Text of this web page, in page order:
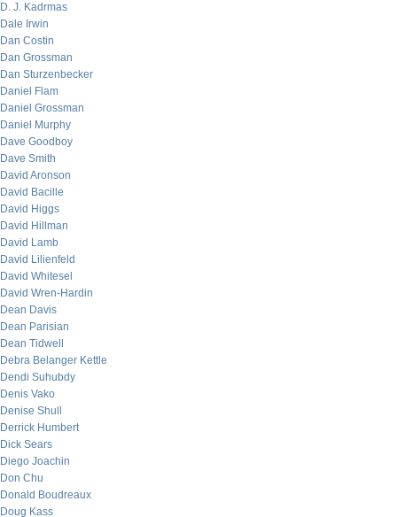
D. J. Kadrmas
Dale Irwin
Dan Costin
Dan Grossman
Dan Sturzenbecker
Daniel Flam
Daniel Grossman
Daniel Murphy
Dave Goodboy
Dave Smith
David Aronson
David Bacille
David Higgs
David Hillman
David Lamb
David Lilienfeld
David Whitesel
David Wren-Hardin
Dean Davis
Dean Parisian
Dean Tidwell
Debra Belanger Kettle
Dendi Suhubdy
Denis Vako
Denise Shull
Derrick Humbert
Dick Sears
Diego Joachin
Don Chu
Donald Boudreaux
Doug Kass